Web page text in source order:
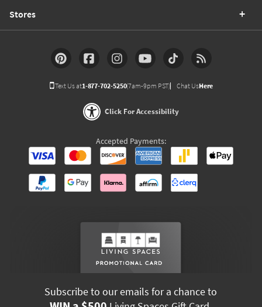
Stores
Text Us at1-877-702-5250(7am-9pm PST) Chat UsHere
Click For Accessibility
Accepted Payments:
Subscribe to our emails for a chance to